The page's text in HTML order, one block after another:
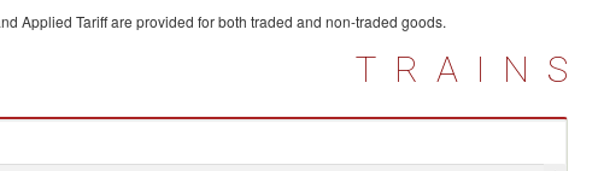
Applied Tariff are provided for both traded and non-traded goods.
TRAINS